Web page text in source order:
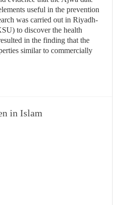
useful in the prevention
was carried out in Riyadh-
to discover the health
in the finding that the
similar to commercially
in Islam